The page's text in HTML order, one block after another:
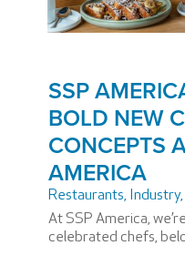
SSP
BOLD NEW
CONCEPTS
AMERICA
Restaurants, Industry,
At SSP America,
celebrated chefs,